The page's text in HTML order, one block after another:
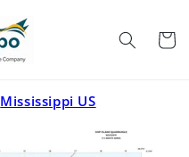
Cart
Mississippi US